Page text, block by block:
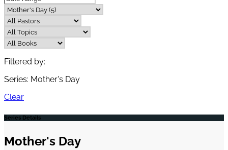
Filtered by:
Series: Mother's Day
Clear
Series Details
Mother's Day